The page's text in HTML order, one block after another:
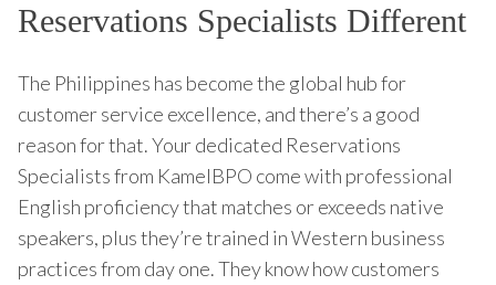
Reservations Specialists Different
The Philippines has become the global hub for
customer service excellence, and there’s a good
reason for that. Your dedicated Reservations
Specialists from KamelBPO come with professional
English proficiency that matches or exceeds native
speakers, plus they’re trained in Western business
practices from day one. They know how customers